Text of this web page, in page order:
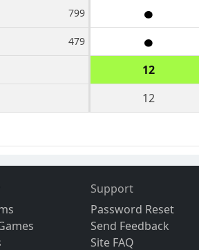
799
479
12
12
Support
Password Reset
Send Feedback
Site FAQ